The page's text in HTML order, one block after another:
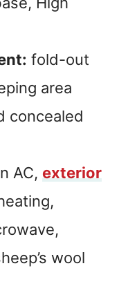
fold-out
area
concealed
AC, exterior
wool